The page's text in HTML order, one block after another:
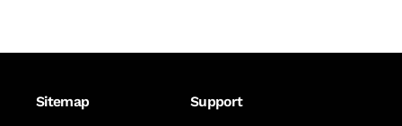
Sitemap Support